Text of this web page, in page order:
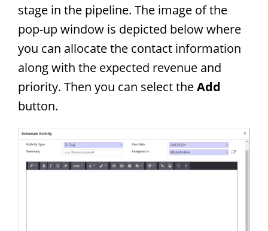
stage in the pipeline. The image of the
pop-up window is depicted below where
you can allocate the contact information
along with the expected revenue and
priority. Then you can select theAdd
button.